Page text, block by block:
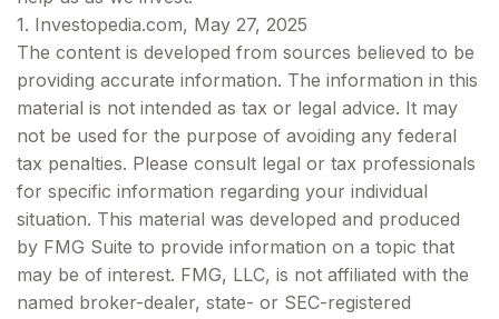
1. Investopedia.com, May 27, 2025
The content is developed from sources believed to be
providing accurate information. The information in this
material is not intended as tax or legal advice. It may
not be used for the purpose of avoiding any federal
tax penalties. Please consult legal or tax professionals
for specific information regarding your individual
situation. This material was developed and produced
by FMG Suite to provide information on a topic that
may be of interest. FMG, LLC, is not affiliated with the
named broker-dealer, state- or SEC-registered